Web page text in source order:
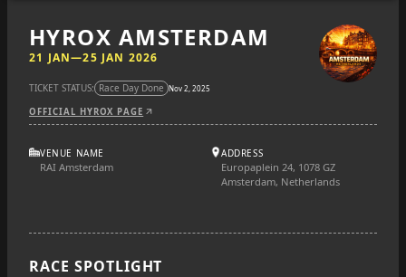
HYROX AMSTERDAM
21 JAN—25 JAN 2026
TICKET STATUS: Race Day Done Nov 2, 2025
OFFICIAL HYROX PAGE
VENUE NAME
RAI Amsterdam
ADDRESS
Europaplein 24, 1078 GZ
Amsterdam, Netherlands
RACE SPOTLIGHT